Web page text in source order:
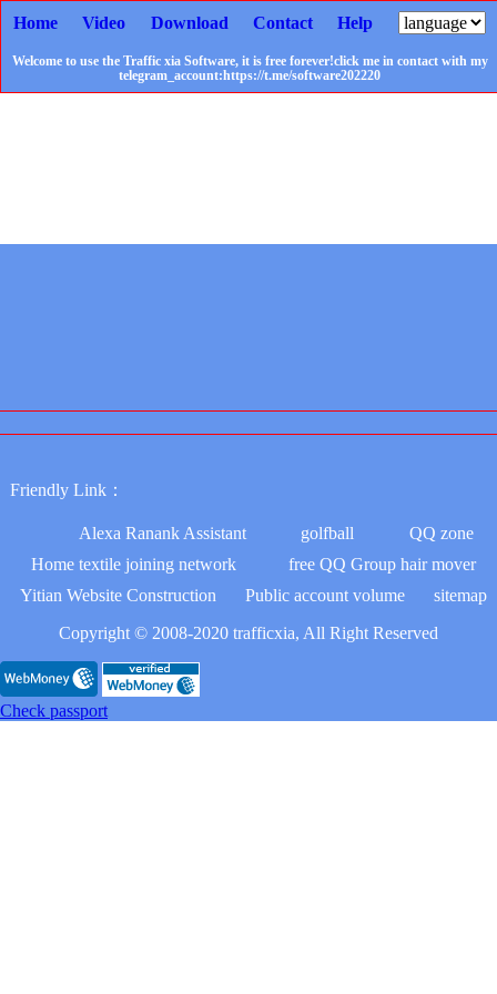
Home Video Download Contact Help
Welcome to use the Traffic xia Software, it is free forever!click me in contact with my
telegram_account:https://t.me/software202220
Friendly Link：
Alexa Ranank Assistant golfball
QQ zone
Home textile joining network
free QQ Group hair mover
Yitian Website Construction
Public account volume
sitemap
Copyright © 2008-2020 trafficxia, All Right Reserved
Check passport